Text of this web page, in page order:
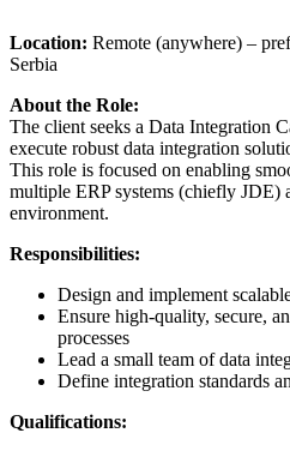
Location: Remote (anywhere) –
Serbia
About the Role:
The client seeks a Data Integration
execute robust data integration
This role is focused on enabling
multiple ERP systems (chiefly JDE)
environment.
Responsibilities:
Design and implement
Ensure high-quality, secure,
processes
Lead a small team of data
Define integration standards
Qualifications: